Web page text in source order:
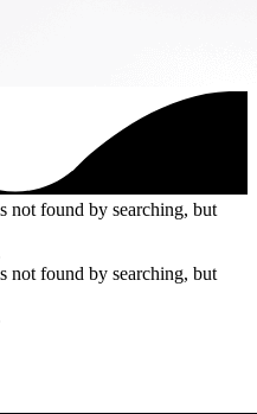
not found by searching, but
not found by searching, but